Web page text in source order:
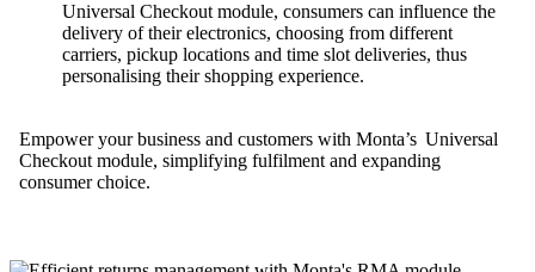
Universal Checkout module, consumers can influence the
delivery of their electronics, choosing from different
carriers, pickup locations and time slot deliveries, thus
personalising their shopping experience.
Empower your business and customers with Monta’s Universal
Checkout module, simplifying fulfilment and expanding
consumer choice.